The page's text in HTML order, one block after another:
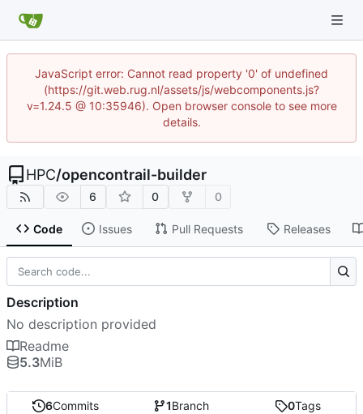
JavaScript error: Cannot read property '0' of undefined
(https://git.web.rug.nl/assets/js/webcomponents.js?
v=1.24.5 @ 10:35946). Open browser console to see more
details.
HPC/opencontrail-builder
6 0 0
Code Issues Pull Requests Releases
6Commits 1Branch 0Tags
Description
No description provided
Readme
5.3MiB